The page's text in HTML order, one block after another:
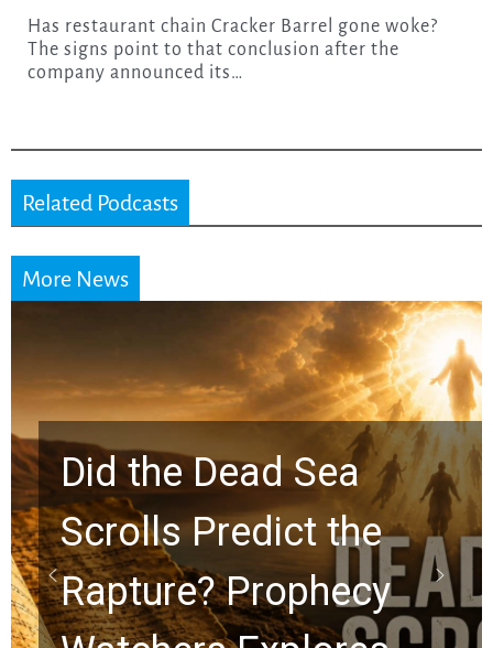
Has restaurant chain Cracker Barrel gone woke?
The signs point to that conclusion after the
company announced its…
Related Podcasts
More News
Dead Sea
Predict the
Prophecy
10